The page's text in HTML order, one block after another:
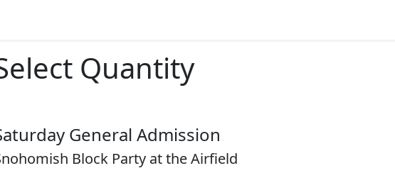
Quantity
General Admission
Block Party at the Airfield